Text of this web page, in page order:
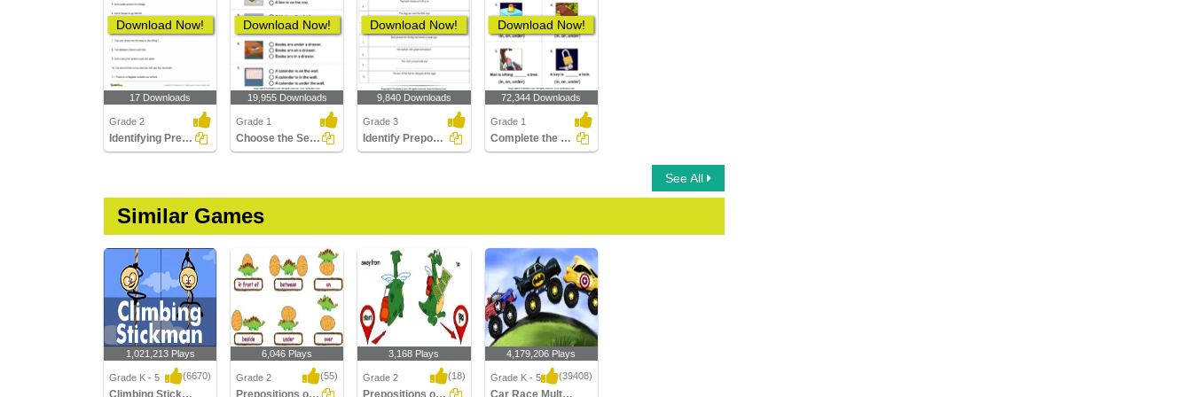
Download Now!
17 Downloads
Grade 2
Identifying Preposition in a Sentence Part 2
Download Now!
19,955 Downloads
Grade 1
Choose the Sentence with the Correct Preposition
Download Now!
9,840 Downloads
Grade 3
Identify Prepositions
Download Now!
72,344 Downloads
Grade 1
Complete the Sentences Using in, on, and Under
See All
Similar Games
1,021,213 Plays
Grade K - 5 (6670)
Climbing Stickman Multiplayer
6,046 Plays
Grade 2 (55)
Prepositions of Place
3,168 Plays
Grade 2 (18)
Prepositions of Direction
4,179,206 Plays
Grade K - 5 (39408)
Car Race Multiplayer